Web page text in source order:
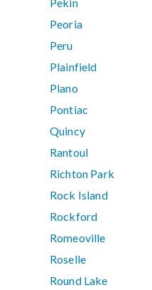
Pekin
Peoria
Peru
Plainfield
Plano
Pontiac
Quincy
Rantoul
Richton Park
Rock Island
Rockford
Romeoville
Roselle
Round Lake